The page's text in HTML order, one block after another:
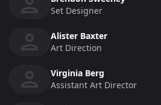
Set Designer
Alister Baxter
Art Direction
Virginia Berg
Assistant Art Director